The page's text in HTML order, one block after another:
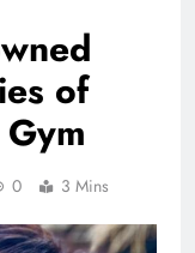
of
0 3 Mins